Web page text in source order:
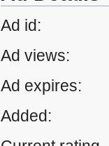
Ad id:
Ad views:
Ad expires:
Added: